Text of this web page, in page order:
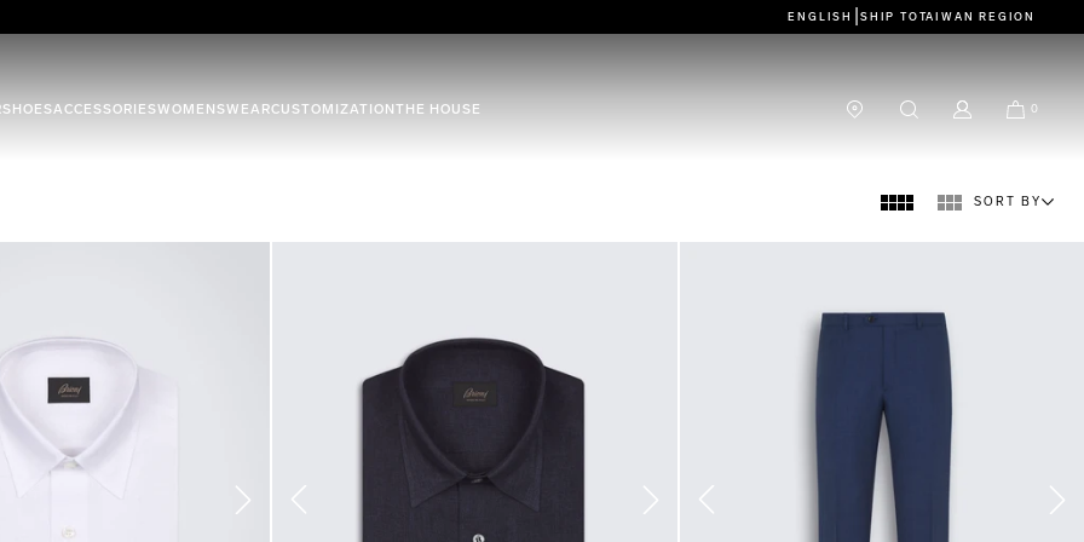
ENGLISH SHIP TO TAIWAN REGION
SHOESACCESSORIESWOMENSWEARCUSTOMIZATIONTHE HOUSE 0
SORT BY